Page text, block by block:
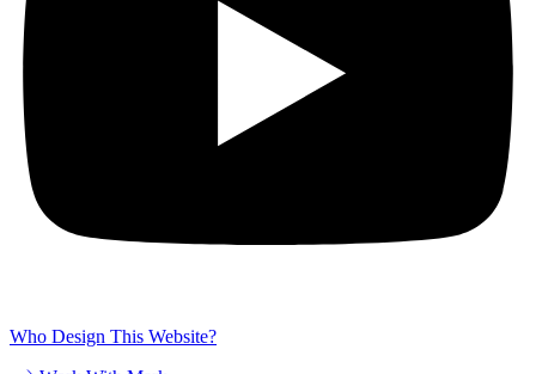
Who Design This Website?